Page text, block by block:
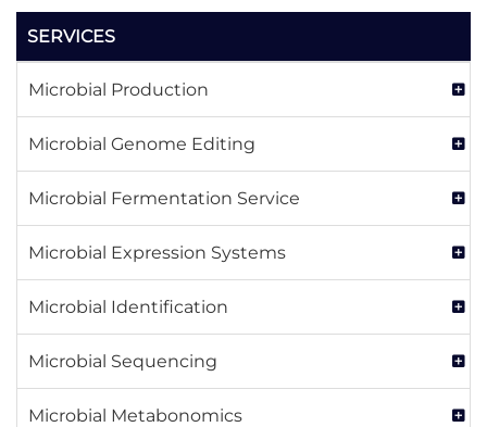
SERVICES
Microbial Production
Microbial Genome Editing
Microbial Fermentation Service
Microbial Expression Systems
Microbial Identification
Microbial Sequencing
Microbial Metabonomics